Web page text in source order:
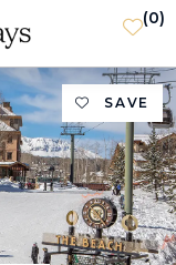
(0)
SAVE